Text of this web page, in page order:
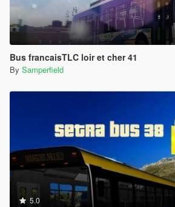
Bus francaisTLC loir et cher 41
By Samperfield
5.0